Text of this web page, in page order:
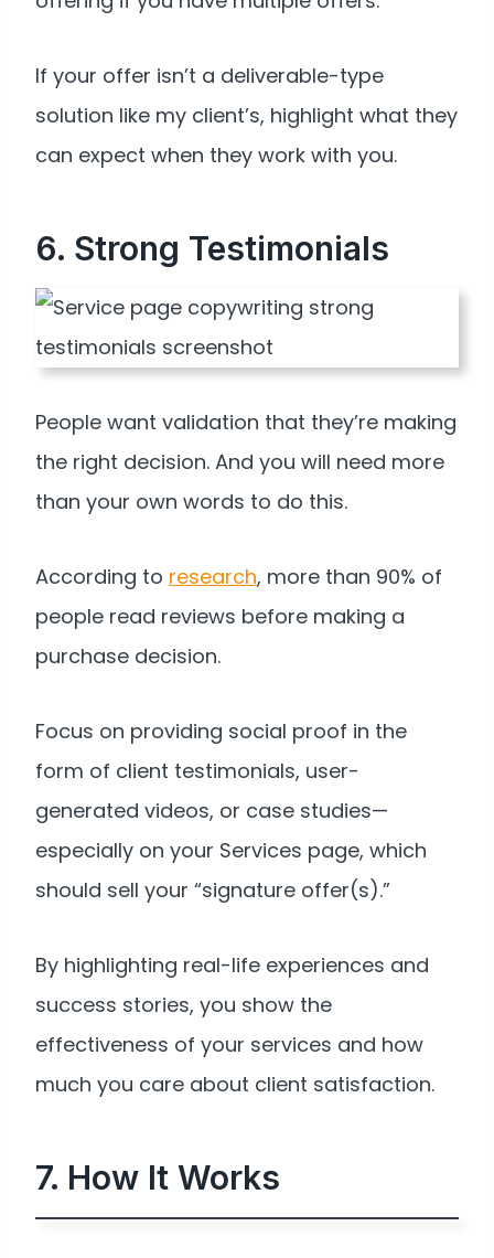
If your offer isn’t a deliverable-type
solution like my client’s, highlight what they
can expect when they work with you.
6. Strong Testimonials
People want validation that they’re making
the right decision. And you will need more
than your own words to do this.
According to research, more than 90% of
people read reviews before making a
purchase decision.
Focus on providing social proof in the
form of client testimonials, user-
generated videos, or case studies—
especially on your Services page, which
should sell your “signature offer(s).”
By highlighting real-life experiences and
success stories, you show the
effectiveness of your services and how
much you care about client satisfaction.
7. How It Works